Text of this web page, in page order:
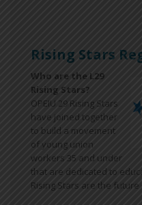
Rising Stars
Who are the L29
Rising Stars?
OPEIU 29 Rising Stars
have joined together
to build a movement
of young union
workers 35 and under
that are dedicated to
Rising Stars are the